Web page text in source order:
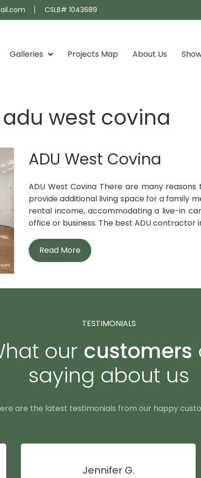
CSLB# 1043689
Galleries Projects Map About Us
west covina
ADU West Covina
ADU West Covina There are many
provide additional living space for a family
rental income, accommodating a live-in
office or business. The best ADU contractor
Read More
TESTIMONIALS
our customers
saying about us
are the latest testimonials from our happy
Jennifer G.